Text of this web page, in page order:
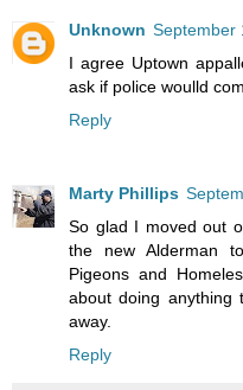
Unknown September
I agree Uptown
ask if police woulld
Reply
Marty Phillips
So glad I moved out
the new Alderman
Pigeons and
about doing
away.
Reply